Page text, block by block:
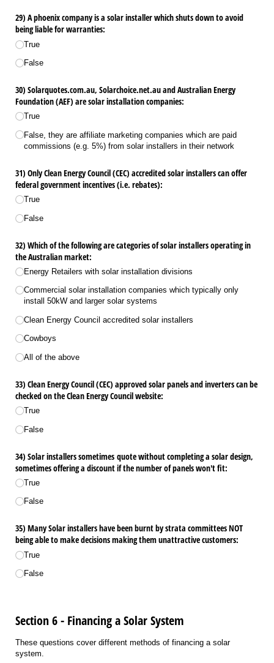
29) A phoenix company is a solar installer which shuts down to avoid
being liable for warranties:
True
False
30) Solarquotes.com.au, Solarchoice.net.au and Australian Energy
Foundation (AEF) are solar installation companies:
True
False, they are affiliate marketing companies which are paid
commissions (e.g. 5%) from solar installers in their network
31) Only Clean Energy Council (CEC) accredited solar installers can offer
federal government incentives (i.e. rebates):
True
False
32) Which of the following are categories of solar installers operating in
the Australian market:
Energy Retailers with solar installation divisions
Commercial solar installation companies which typically only
install 50kW and larger solar systems
Clean Energy Council accredited solar installers
Cowboys
All of the above
33) Clean Energy Council (CEC) approved solar panels and inverters can be
checked on the Clean Energy Council website:
True
False
34) Solar installers sometimes quote without completing a solar design,
sometimes offering a discount if the number of panels won't fit:
True
False
35) Many Solar installers have been burnt by strata committees NOT
being able to make decisions making them unattractive customers:
True
False
Section 6 - Financing a Solar System
These questions cover different methods of financing a solar
system.